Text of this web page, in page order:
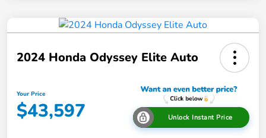
2024 Honda Odyssey Elite Auto
Your Price
$43,597 Unlock Instant Price